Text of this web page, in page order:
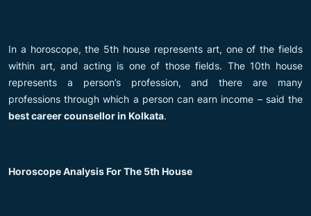
In a horoscope, the 5th house represents art, one of the fields
within art, and acting is one of those fields. The 10th house
represents a person’s profession, and there are many
professions through which a person can earn income – said the
best career counsellor in Kolkata.
Horoscope Analysis For The 5th House